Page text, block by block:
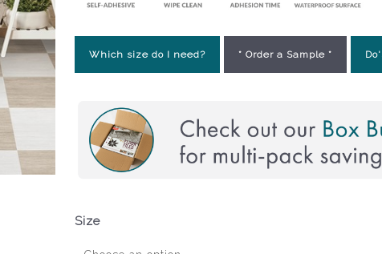
Which size do I need? * Order a Sample *
Size